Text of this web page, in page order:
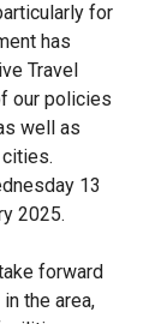
for
has
Travel
our policies
well as
13
2025.
forward
the area,